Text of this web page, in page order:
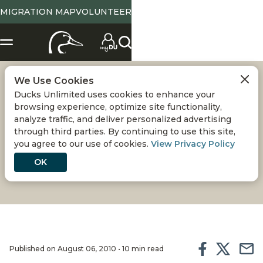
MIGRATION MAPVOLUNTEER
PASSING ON THE
TRADITION
Waterfowlers have a responsibility to recruit new
hunters, especially youth, for the sake of our
heritage
Published on August 06, 2010 • 10 min read
We Use Cookies
Ducks Unlimited uses cookies to enhance your
browsing experience, optimize site functionality,
analyze traffic, and deliver personalized advertising
through third parties. By continuing to use this site,
you agree to our use of cookies. View Privacy Policy
OK